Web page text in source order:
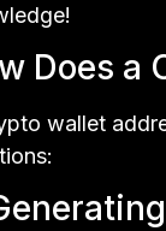
Does a
wallet